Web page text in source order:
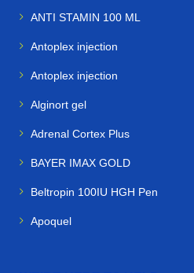
ANTI STAMIN 100 ML
Antoplex injection
Antoplex injection
Alginort gel
Adrenal Cortex Plus
BAYER IMAX GOLD
Beltropin 100IU HGH Pen
Apoquel